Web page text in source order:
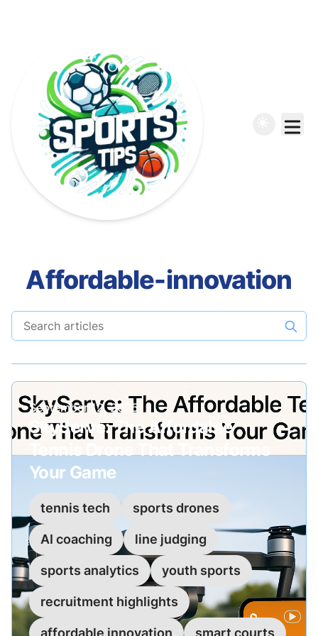
Affordable-innovation
Published on
September 12, 2025
SkyServe: The Affordable
Tennis Drone That Transforms
Your Game
tennis tech sports drones
AI coaching line judging
sports analytics youth sports
recruitment highlights
affordable innovation smart courts